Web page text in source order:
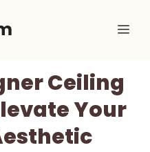
Ceiling
Your